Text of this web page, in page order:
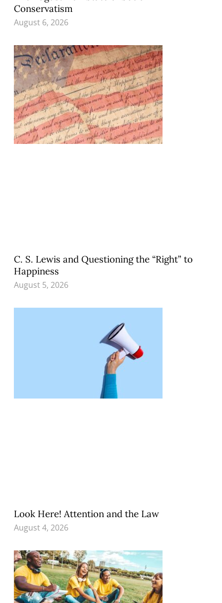
Conservatism
August 6, 2026
C. S. Lewis and Questioning the “Right” to
Happiness
August 5, 2026
Look Here! Attention and the Law
August 4, 2026